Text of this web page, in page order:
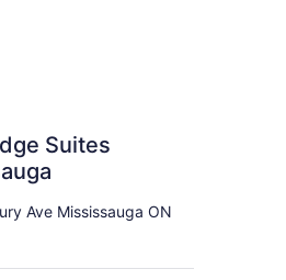
Suites
Ave Mississauga ON